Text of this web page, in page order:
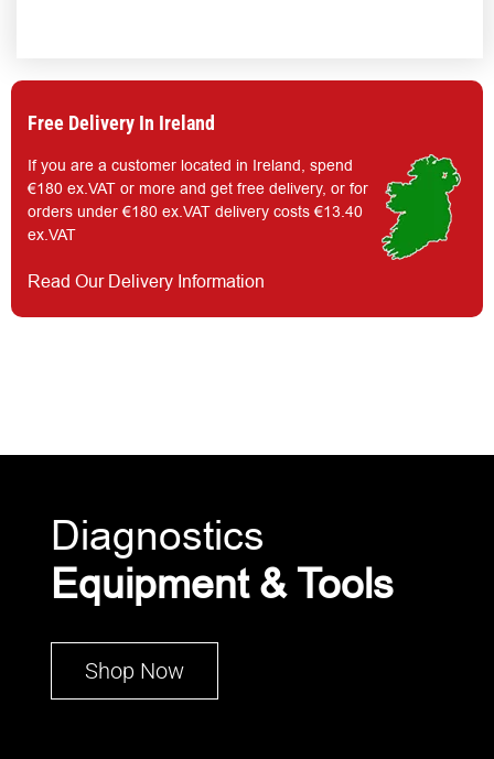
Free Delivery In Ireland
If you are a customer located in Ireland, spend
€180 ex.VAT or more and get free delivery, or for
orders under €180 ex.VAT delivery costs €13.40
ex.VAT
Read Our Delivery Information
Diagnostics
Equipment & Tools
Shop Now